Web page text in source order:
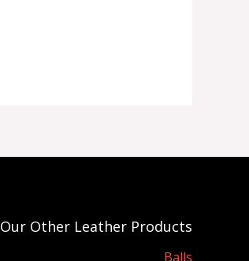
Our Other Leather Products
Balls